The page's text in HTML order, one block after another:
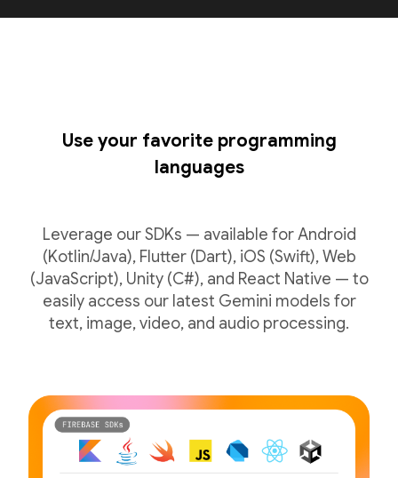
Use your favorite programming
languages
Leverage our SDKs — available for Android
(Kotlin/Java), Flutter (Dart), iOS (Swift), Web
(JavaScript), Unity (C#), and React Native — to
easily access our latest Gemini models for
text, image, video, and audio processing.